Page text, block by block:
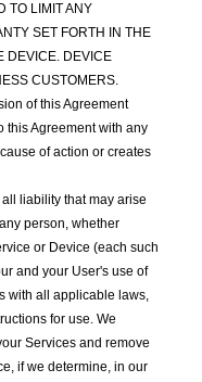
TO LIMIT ANY
SET FORTH IN THE
DEVICE. DEVICE
CUSTOMERS.
of this Agreement
this Agreement with any
of action or creates
liability that may arise
person, whether
or Device (each such
and your User's use of
with all applicable laws,
for use. We
Services and remove
if we determine, in our